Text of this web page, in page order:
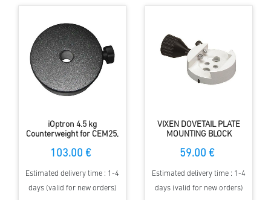
iOptron 4.5 kg
Counterweight for CEM25,
103.00 €
Estimated delivery time : 1-4
days (valid for new orders)
VIXEN DOVETAIL PLATE
MOUNTING BLOCK
59.00 €
Estimated delivery time : 1-4
days (valid for new orders)